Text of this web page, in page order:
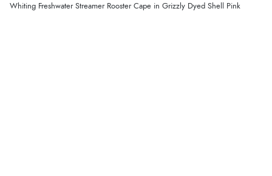
Whiting Freshwater Streamer Rooster Cape in Grizzly Dyed Shell Pink